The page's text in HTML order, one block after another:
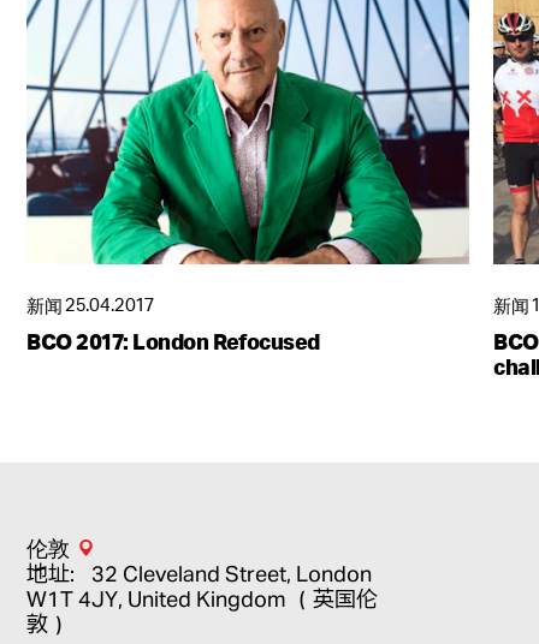
新闻25.04.2017
BCO 2017: London Refocused
新闻
伦敦
地址：32 Cleveland Street, London
W1T 4JY, United Kingdom （英国伦
敦）